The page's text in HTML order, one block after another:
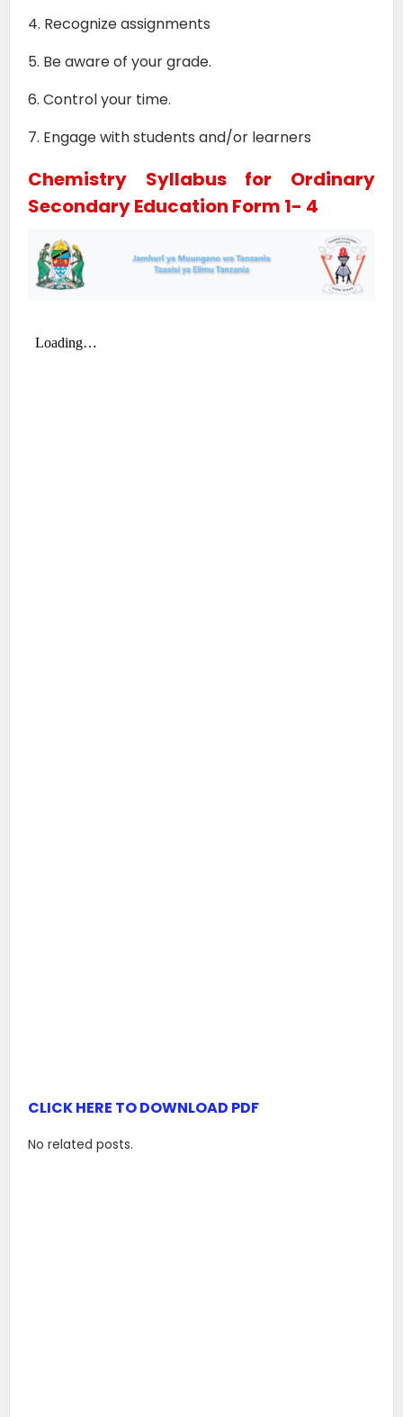
4. Recognize assignments
5. Be aware of your grade.
6. Control your time.
7. Engage with students and/or learners
Chemistry Syllabus for Ordinary
Secondary Education Form 1- 4
CLICK HERE TO DOWNLOAD PDF
No related posts.